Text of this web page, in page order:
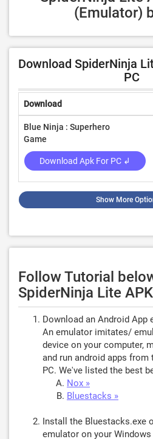
(Emulator)
Download SpiderNinja
PC
Download
Blue Ninja : Superhero
Game
Download Apk For PC ↲
Show More
Follow Tutorial
SpiderNinja Lite
Download an Android App
An emulator imitates/
device on your computer,
and run android apps
PC. We've listed the best
Nox »
Bluestacks »
Install the Bluestacks.exe
emulator on your Windows